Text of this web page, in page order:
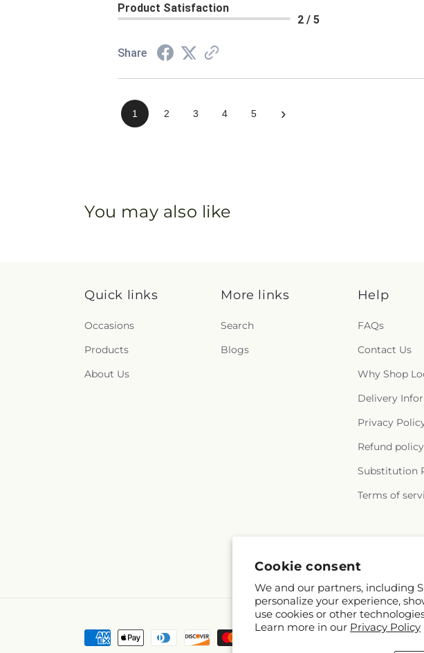
Cookie consent
We and our partners, including
personalize your experience,
use cookies or other
Learn more in our Privacy Policy
Product Satisfaction
2 / 5
Share
1 2 3 4 5 ›
You may also like
Quick links
Occasions
Products
About Us
More links
Search
Blogs
Help
FAQs
Contact Us
Why Shop
Delivery
Privacy
Refund policy
Substitution
Terms of
Payment